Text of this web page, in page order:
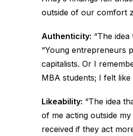
outside of our comfort
Authenticity: “The
“Young entrepreneurs
capitalists. Or I
MBA students; I felt
Likeability: “The idea
of me acting outside
received if they act